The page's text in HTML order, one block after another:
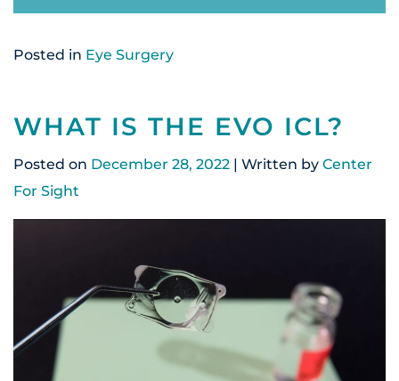
Posted in Eye Surgery
WHAT IS THE EVO ICL?
Posted on December 28, 2022 | Written by Center
For Sight